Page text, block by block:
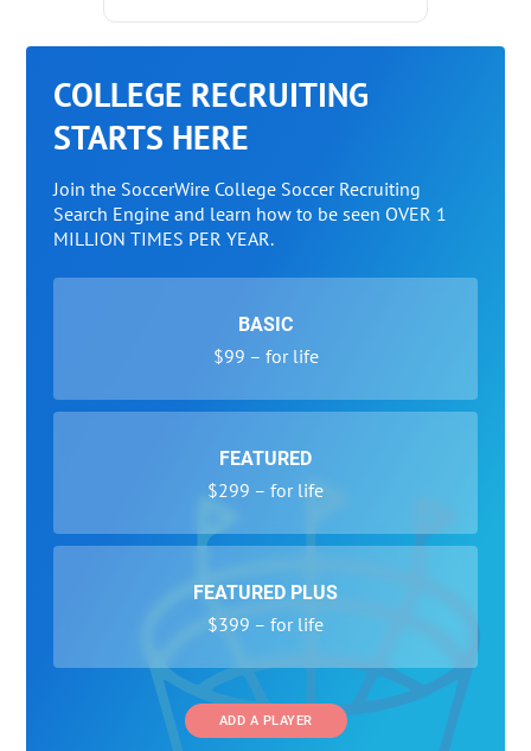
COLLEGE RECRUITING
STARTS HERE
Join the SoccerWire College Soccer Recruiting
Search Engine and learn how to be seen OVER 1
MILLION TIMES PER YEAR.
BASIC
$99 – for life
FEATURED
$299 – for life
FEATURED PLUS
$399 – for life
ADD A PLAYER